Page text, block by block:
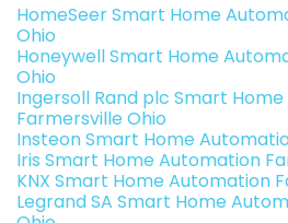
HomeSeer Smart Home
Ohio
Honeywell Smart Home
Ohio
Ingersoll Rand plc Smart
Farmersville Ohio
Insteon Smart Home
Iris Smart Home Automation
KNX Smart Home Automation
Legrand SA Smart Home